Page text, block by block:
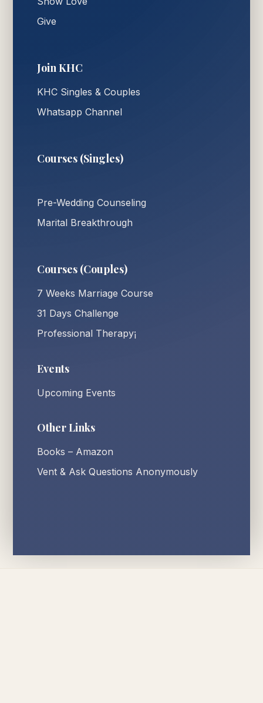
Give
Join KHC
KHC Singles & Couples
Whatsapp Channel
Courses (Singles)
Pre-Wedding Counseling
Marital Breakthrough
Courses (Couples)
7 Weeks Marriage Course
31 Days Challenge
Professional Therapy¡
Events
Upcoming Events
Other Links
Books – Amazon
Vent & Ask Questions Anonymously